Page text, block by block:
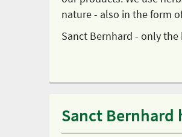
nature - also in the form
Sanct Bernhard - only
Sanct Bernhard